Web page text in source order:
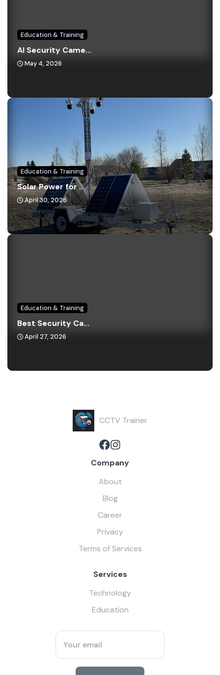
Education & Training
AI Security Came...
May 4, 2026
Education & Training
Solar Power for ...
April 30, 2026
Education & Training
Best Security Ca...
April 27, 2026
CCTV Trainer
Company
About
Blog
Career
Privacy
Terms of Services
Services
Technology
Education